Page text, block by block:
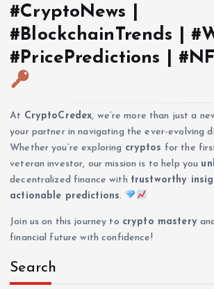
#CryptoNews |
#BlockchainTrends |
#PricePredictions |
At CryptoCredex, we’re more than just a
your partner in navigating the ever-evolving
Whether you’re exploring cryptos for the
veteran investor, our mission is to help you
decentralized finance with trustworthy
actionable predictions.
Join us on this journey to crypto mastery
financial future with confidence!
Search